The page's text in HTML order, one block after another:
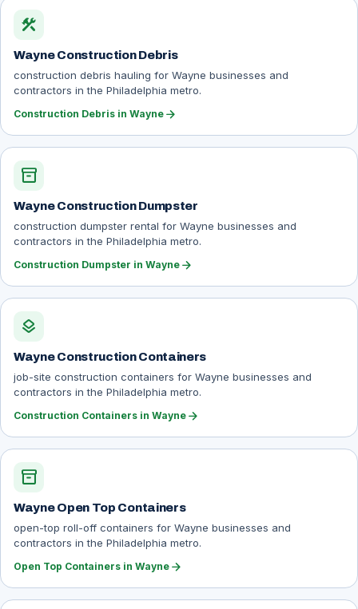
construction
Wayne Construction Debris
construction debris hauling for Wayne businesses and
contractors in the Philadelphia metro.
Construction Debris in Wayne arrow_forward
inventory_2
Wayne Construction Dumpster
construction dumpster rental for Wayne businesses and
contractors in the Philadelphia metro.
Construction Dumpster in Wayne arrow_forward
layers
Wayne Construction Containers
job-site construction containers for Wayne businesses and
contractors in the Philadelphia metro.
Construction Containers in Wayne arrow_forward
inventory_2
Wayne Open Top Containers
open-top roll-off containers for Wayne businesses and
contractors in the Philadelphia metro.
Open Top Containers in Wayne arrow_forward